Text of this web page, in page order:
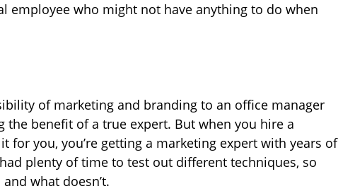
employee who might not have anything to do when
of marketing and branding to an office manager
the benefit of a true expert. But when you hire a
for you, you’re getting a marketing expert with years of
plenty of time to test out different techniques, so
what doesn’t.